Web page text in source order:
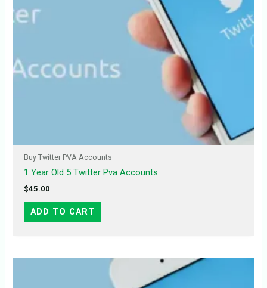
Buy Twitter PVA Accounts
1 Year Old 5 Twitter Pva Accounts
$45.00
ADD TO CART